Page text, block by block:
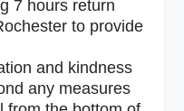
7 hours return
to provide
and kindness
any measures